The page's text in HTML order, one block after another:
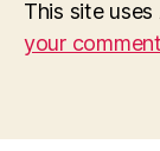
This site
your